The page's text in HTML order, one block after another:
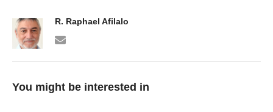
R. Raphael Afilalo
You might be interested in